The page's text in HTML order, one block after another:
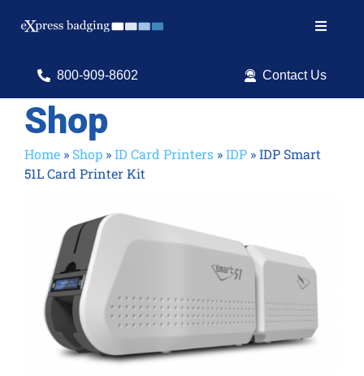
Toggle
Search
Shop Products
Services
ID Software
800-909-8602 Contact Us
Shop
Home » Shop »ID Card Printers »IDP »IDP Smart
51L Card Printer Kit